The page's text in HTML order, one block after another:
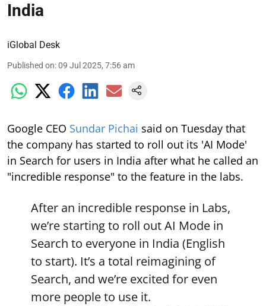
India
iGlobal Desk
Published on:09 Jul 2025, 7:56 am
Google CEO Sundar Pichai said on Tuesday that
the company has started to roll out its 'AI Mode'
in Search for users in India after what he called an
"incredible response" to the feature in the labs.
After an incredible response in Labs,
we’re starting to roll out AI Mode in
Search to everyone in India (English
to start). It’s a total reimagining of
Search, and we’re excited for even
more people to use it.